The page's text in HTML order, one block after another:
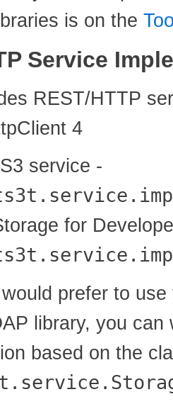
is on the
Service
REST/HTTP
4
service -
for
prefer to
library, you
based on the